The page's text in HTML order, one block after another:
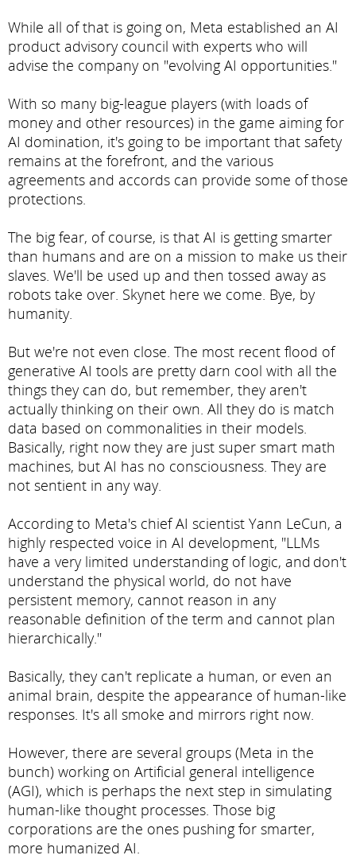
While all of that is going on, Meta established an AI
product advisory council with experts who will
advise the company on "evolving AI opportunities."
With so many big-league players (with loads of
money and other resources) in the game aiming for
AI domination, it's going to be important that safety
remains at the forefront, and the various
agreements and accords can provide some of those
protections.
The big fear, of course, is that AI is getting smarter
than humans and are on a mission to make us their
slaves. We'll be used up and then tossed away as
robots take over. Skynet here we come. Bye, by
humanity.
But we're not even close. The most recent flood of
generative AI tools are pretty darn cool with all the
things they can do, but remember, they aren't
actually thinking on their own. All they do is match
data based on commonalities in their models.
Basically, right now they are just super smart math
machines, but AI has no consciousness. They are
not sentient in any way.
According to Meta's chief AI scientist Yann LeCun, a
highly respected voice in AI development, "LLMs
have a very limited understanding of logic, and don't
understand the physical world, do not have
persistent memory, cannot reason in any
reasonable definition of the term and cannot plan
hierarchically."
Basically, they can't replicate a human, or even an
animal brain, despite the appearance of human-like
responses. It's all smoke and mirrors right now.
However, there are several groups (Meta in the
bunch) working on Artificial general intelligence
(AGI), which is perhaps the next step in simulating
human-like thought processes. Those big
corporations are the ones pushing for smarter,
more humanized AI.